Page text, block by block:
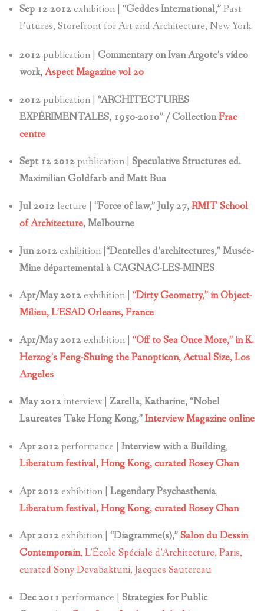
Sep 12 2012exhibition | “Geddes International,”Past
Futures, Storefront for Art and Architecture, New York
2012publication | Commentary on Ivan Argote’s video
work,Aspect Magazine vol 20
2012publication | “ARCHITECTURES
EXPÉRIMENTALES, 1950-2010” / CollectionFrac
centre
Sept 12 2012publication | Speculative Structures ed.
Maximilian Goldfarb and Matt Bua
Jul 2012lecture | “Force of law,” July 27,RMIT School
of Architecture, Melbourne
Jun 2012exhibition | “Dentelles d’architectures,” Musée-
Mine départemental à CAGNAC-LES-MINES
Apr/May 2012exhibition | “Dirty Geometry,” in Object-
Milieu, L’ESAD Orleans, France
Apr/May 2012exhibition | “Off to Sea Once More,” in K.
Herzog’s Feng-Shuing the Panopticon,Actual Size, Los
Angeles
May 2012 interview | Zarella, Katharine, “Nobel
Laureates Take Hong Kong,”Interview Magazine online
Apr 2012performance | Interview with a Building,
Liberatum festival, Hong Kong, curated Rosey Chan
Apr 2012exhibition | Legendary Psychasthenia,
Liberatum festival, Hong Kong, curated Rosey Chan
Apr 2012exhibition | “Diagramme(s),”Salon du Dessin
Contemporain, L’École Spéciale d’Architecture, Paris,
curated Sony Devabaktuni, Jacques Sautereau
Dec 2011 performance | Strategies for Public